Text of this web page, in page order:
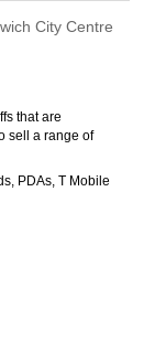
City Centre
that are
sell a range of
PDAs, T Mobile